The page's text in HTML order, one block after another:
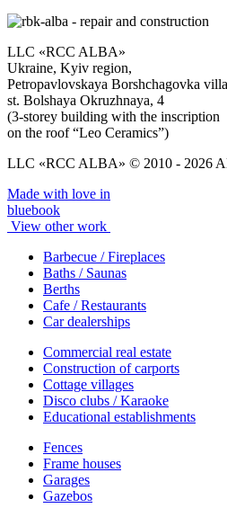
LLC «RCC ALBA»
Ukraine, Kyiv region,
Petropavlovskaya Borshchagovka
st. Bolshaya Okruzhnaya, 4
(3-storey building with the inscription
on the roof “Leo Ceramics”)
LLC «RCC ALBA» © 2010 - 2026
Made with love in
bluebook
View other work
Barbecue / Fireplaces
Baths / Saunas
Berths
Cafe / Restaurants
Car dealerships
Commercial real estate
Construction of carports
Cottage villages
Disco clubs / Karaoke
Educational establishments
Fences
Frame houses
Garages
Gazebos